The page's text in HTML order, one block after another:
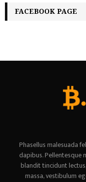
FACEBOOK PAGE
Phasellus malesuada
dapibus. Pellentesque
blandit tincidunt
massa, vestibulum